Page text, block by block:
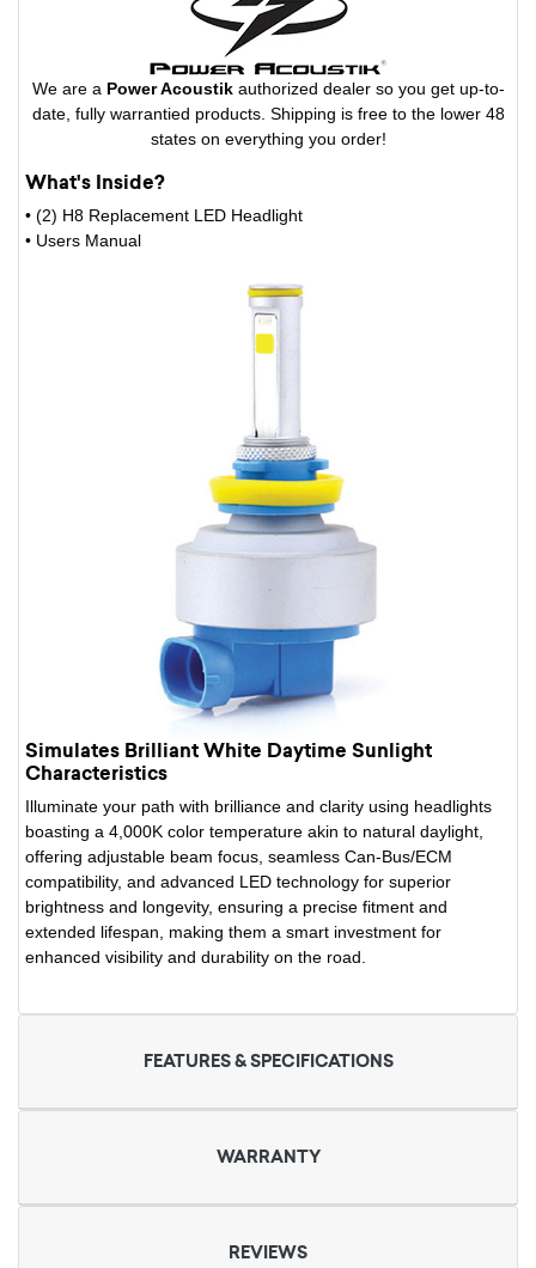
We are a Power Acoustikauthorized dealer so you get up-to-
date, fully warrantied products. Shipping is free to the lower 48
states on everything you order!
What's Inside?
• (2) H8 Replacement LED Headlight
• Users Manual
Simulates Brilliant White Daytime Sunlight
Characteristics
Illuminate your path with brilliance and clarity using headlights
boasting a 4,000K color temperature akin to natural daylight,
offering adjustable beam focus, seamless Can-Bus/ECM
compatibility, and advanced LED technology for superior
brightness and longevity, ensuring a precise fitment and
extended lifespan, making them a smart investment for
enhanced visibility and durability on the road.
FEATURES & SPECIFICATIONS
WARRANTY
REVIEWS